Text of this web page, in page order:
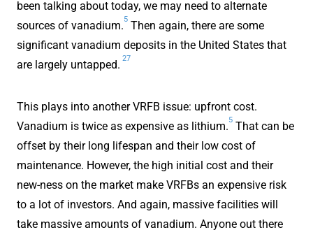
been talking about today, we may need to alternate
sources of vanadium.
5
Then again, there are some
significant vanadium deposits in the United States that
are largely untapped.
27
This plays into another VRFB issue: upfront cost.
Vanadium is twice as expensive as lithium.
5
That can be
offset by their long lifespan and their low cost of
maintenance. However, the high initial cost and their
new-ness on the market make VRFBs an expensive risk
to a lot of investors. And again, massive facilities will
take massive amounts of vanadium. Anyone out there